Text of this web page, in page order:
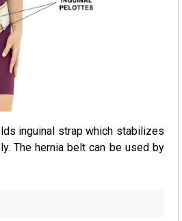
inguinal strap which stabilizes
The hernia belt can be used by